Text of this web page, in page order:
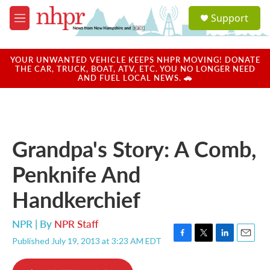
Skip to main content
M
e
u
a
u
Support
YOUR UNWANTED VEHICLE KEEPS NHPR MOVING! DONATE
THE CAR, TRUCK, BOAT, ATV, ETC. YOU NO LONGER NEED
AND FUEL LOCAL NEWS. 🚗
Grandpa's Story: A Comb,
Penknife And
Handkerchief
NPR | By NPR Staff
Published July 19, 2013 at 3:23 AM EDT
F
T
L
E